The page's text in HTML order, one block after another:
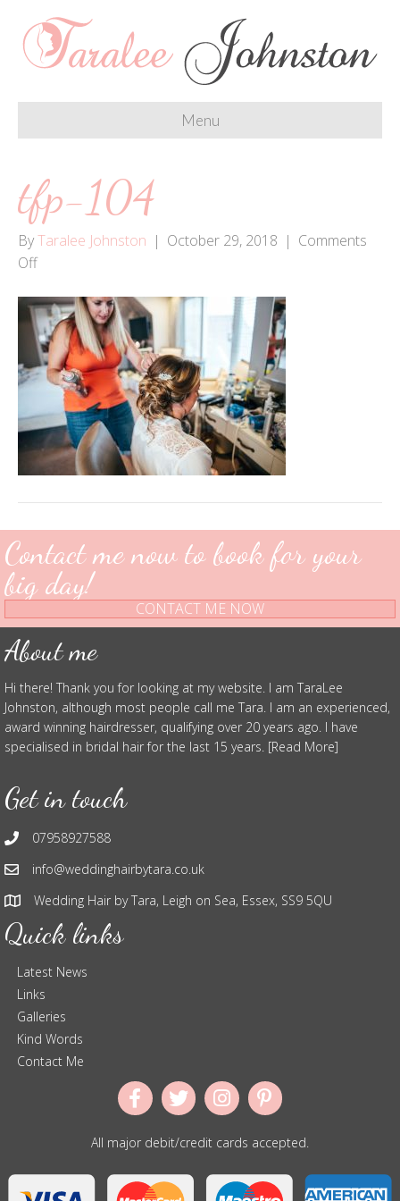
Menu
tfp-104
ByTaralee Johnston | October 29, 2018 | Comments
Offon
104
Contact me now to book for your
big day!
CONTACT ME NOW
About me
Hi there! Thank you for looking at my website. I am TaraLee
Johnston, although most people call me Tara. I am an experienced,
award winning hairdresser, qualifying over 20 years ago. I have
specialised in bridal hair for the last 15 years. [Read More]
Get in touch
07958927588
info@weddinghairbytara.co.uk
Wedding Hair by Tara, Leigh on Sea, Essex, SS9 5QU
Quick links
Latest News
Links
Galleries
Kind Words
Contact Me
All major debit/credit cards accepted.